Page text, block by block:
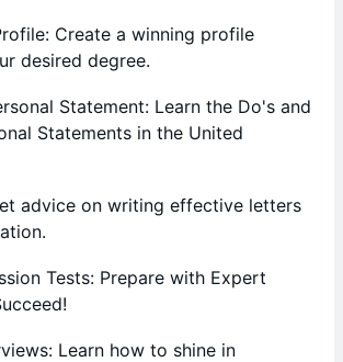
Create a winning profile
desired degree.
Statement: Learn the Do's and
Statements in the United
advice on writing effective letters
Tests: Prepare with Expert
Learn how to shine in